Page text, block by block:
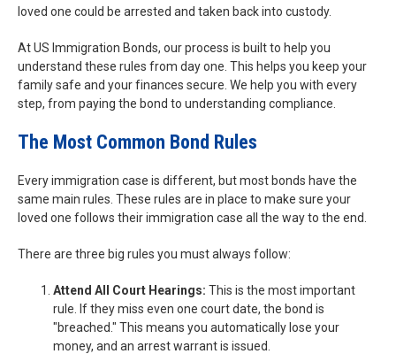
loved one could be arrested and taken back into custody.
At US Immigration Bonds, our process is built to help you
understand these rules from day one. This helps you keep your
family safe and your finances secure. We help you with every
step, from paying the bond to understanding compliance.
The Most Common Bond Rules
Every immigration case is different, but most bonds have the
same main rules. These rules are in place to make sure your
loved one follows their immigration case all the way to the end.
There are three big rules you must always follow:
Attend All Court Hearings: This is the most important
rule. If they miss even one court date, the bond is
"breached." This means you automatically lose your
money, and an arrest warrant is issued.